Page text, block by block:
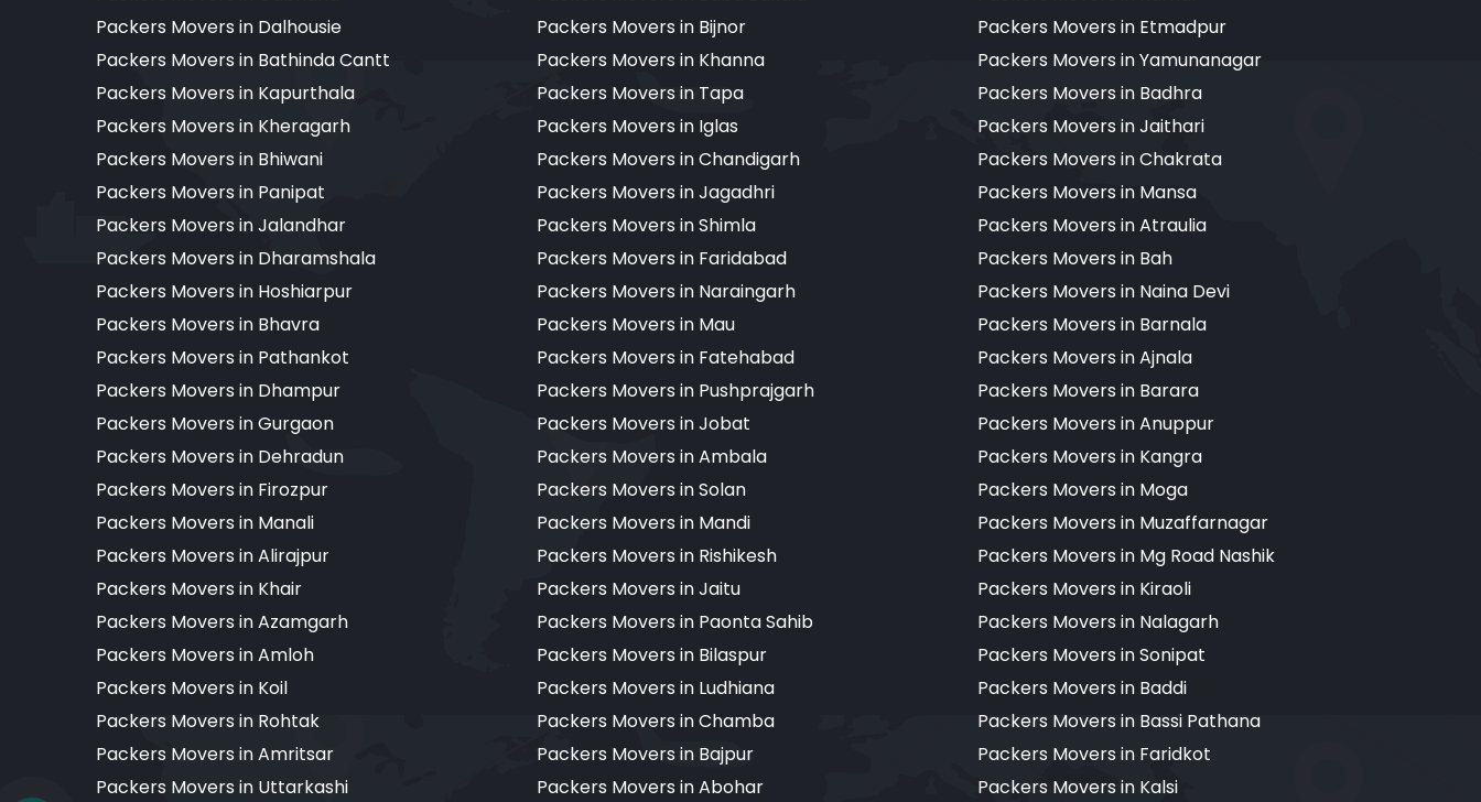
Packers Movers in Dalhousie
Packers Movers in Bijnor
Packers Movers in Etmadpur
Packers Movers in Bathinda Cantt
Packers Movers in Khanna
Packers Movers in Yamunanagar
Packers Movers in Kapurthala
Packers Movers in Tapa
Packers Movers in Badhra
Packers Movers in Kheragarh
Packers Movers in Iglas
Packers Movers in Jaithari
Packers Movers in Bhiwani
Packers Movers in Chandigarh
Packers Movers in Chakrata
Packers Movers in Panipat
Packers Movers in Jagadhri
Packers Movers in Mansa
Packers Movers in Jalandhar
Packers Movers in Shimla
Packers Movers in Atraulia
Packers Movers in Dharamshala
Packers Movers in Faridabad
Packers Movers in Bah
Packers Movers in Hoshiarpur
Packers Movers in Naraingarh
Packers Movers in Naina Devi
Packers Movers in Bhavra
Packers Movers in Mau
Packers Movers in Barnala
Packers Movers in Pathankot
Packers Movers in Fatehabad
Packers Movers in Ajnala
Packers Movers in Dhampur
Packers Movers in Pushprajgarh
Packers Movers in Barara
Packers Movers in Gurgaon
Packers Movers in Jobat
Packers Movers in Anuppur
Packers Movers in Dehradun
Packers Movers in Ambala
Packers Movers in Kangra
Packers Movers in Firozpur
Packers Movers in Solan
Packers Movers in Moga
Packers Movers in Manali
Packers Movers in Mandi
Packers Movers in Muzaffarnagar
Packers Movers in Alirajpur
Packers Movers in Rishikesh
Packers Movers in Mg Road Nashik
Packers Movers in Khair
Packers Movers in Jaitu
Packers Movers in Kiraoli
Packers Movers in Azamgarh
Packers Movers in Paonta Sahib
Packers Movers in Nalagarh
Packers Movers in Amloh
Packers Movers in Bilaspur
Packers Movers in Sonipat
Packers Movers in Koil
Packers Movers in Ludhiana
Packers Movers in Baddi
Packers Movers in Rohtak
Packers Movers in Chamba
Packers Movers in Bassi Pathana
Packers Movers in Amritsar
Packers Movers in Bajpur
Packers Movers in Faridkot
Packers Movers in Uttarkashi
Packers Movers in Abohar Packers Movers in Kalsi